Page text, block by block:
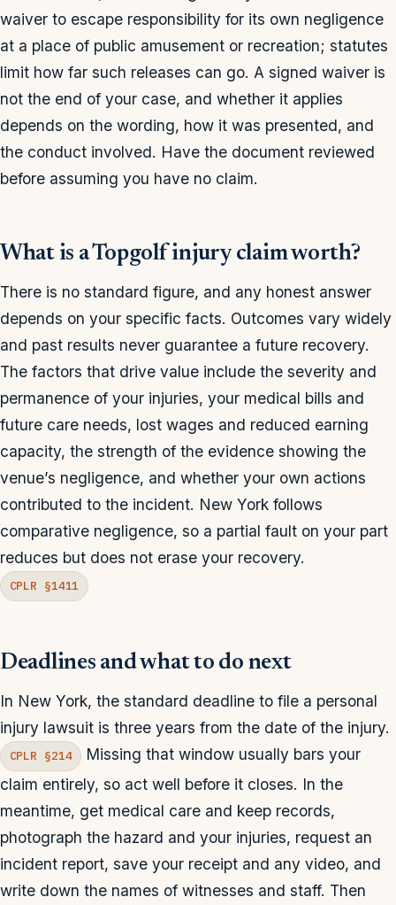
waiver to escape responsibility for its own negligence
at a place of public amusement or recreation; statutes
limit how far such releases can go. A signed waiver is
not the end of your case, and whether it applies
depends on the wording, how it was presented, and
the conduct involved. Have the document reviewed
before assuming you have no claim.
What is a Topgolf injury claim worth?
There is no standard figure, and any honest answer
depends on your specific facts. Outcomes vary widely
and past results never guarantee a future recovery.
The factors that drive value include the severity and
permanence of your injuries, your medical bills and
future care needs, lost wages and reduced earning
capacity, the strength of the evidence showing the
venue’s negligence, and whether your own actions
contributed to the incident. New York follows
comparative negligence, so a partial fault on your part
reduces but does not erase your recovery.
CPLR §1411
Deadlines and what to do next
In New York, the standard deadline to file a personal
injury lawsuit is three years from the date of the injury.
CPLR §214
Missing that window usually bars your
claim entirely, so act well before it closes. In the
meantime, get medical care and keep records,
photograph the hazard and your injuries, request an
incident report, save your receipt and any video, and
write down the names of witnesses and staff. Then